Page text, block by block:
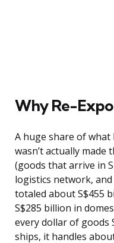
Why Re-
A huge share of what
wasn’t actually made
(goods that arrive in
logistics network,
totaled about S$455
S$285 billion in
every dollar of goods
ships, it handles